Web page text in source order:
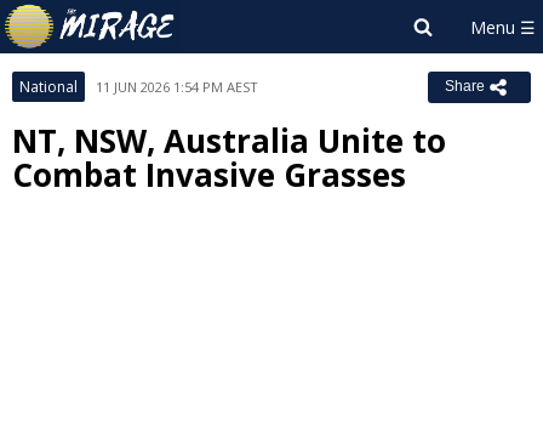
National 11 JUN 2026 1:54 PM AEST Share
NT, NSW, Australia Unite to
Combat Invasive Grasses